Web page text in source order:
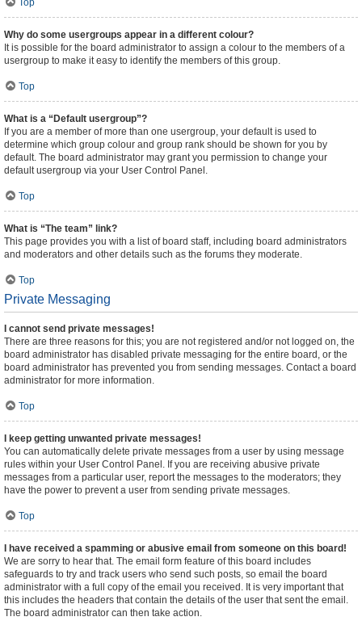
Top
Why do some usergroups appear in a different colour?
It is possible for the board administrator to assign a colour to the members of a
usergroup to make it easy to identify the members of this group.
Top
What is a “Default usergroup”?
If you are a member of more than one usergroup, your default is used to
determine which group colour and group rank should be shown for you by
default. The board administrator may grant you permission to change your
default usergroup via your User Control Panel.
Top
What is “The team” link?
This page provides you with a list of board staff, including board administrators
and moderators and other details such as the forums they moderate.
Top
Private Messaging
I cannot send private messages!
There are three reasons for this; you are not registered and/or not logged on, the
board administrator has disabled private messaging for the entire board, or the
board administrator has prevented you from sending messages. Contact a board
administrator for more information.
Top
I keep getting unwanted private messages!
You can automatically delete private messages from a user by using message
rules within your User Control Panel. If you are receiving abusive private
messages from a particular user, report the messages to the moderators; they
have the power to prevent a user from sending private messages.
Top
I have received a spamming or abusive email from someone on this board!
We are sorry to hear that. The email form feature of this board includes
safeguards to try and track users who send such posts, so email the board
administrator with a full copy of the email you received. It is very important that
this includes the headers that contain the details of the user that sent the email.
The board administrator can then take action.